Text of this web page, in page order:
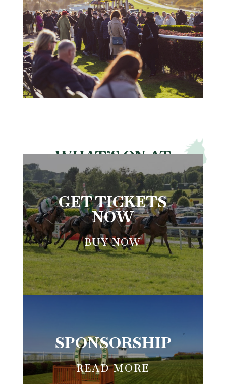
WHAT’S ON AT
BELLEWSTOWN RACES
GET TICKETS
NOW
BUY NOW
SPONSORSHIP
READ MORE